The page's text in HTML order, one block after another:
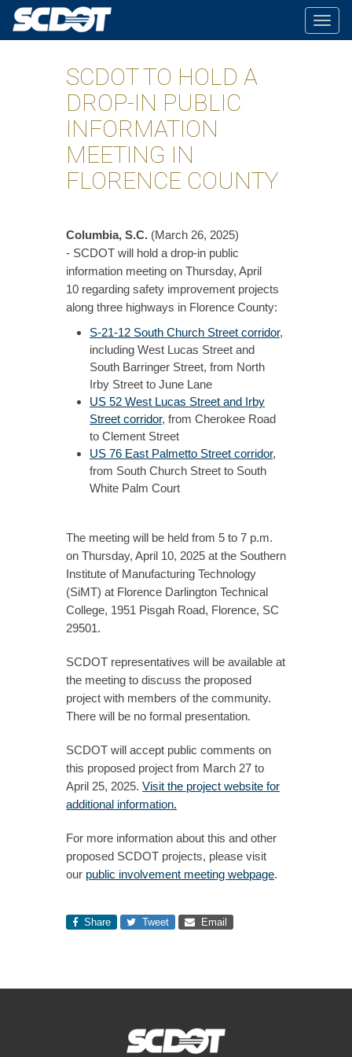
SCDOT TO HOLD A
DROP-IN PUBLIC
INFORMATION
MEETING IN
FLORENCE COUNTY
Columbia, S.C. (March 26, 2025)
- SCDOT will hold a drop-in public
information meeting on Thursday, April
10 regarding safety improvement projects
along three highways in Florence County:
S-21-12 South Church Street corridor,
including West Lucas Street and
South Barringer Street, from North
Irby Street to June Lane
US 52 West Lucas Street and Irby
Street corridor, from Cherokee Road
to Clement Street
US 76 East Palmetto Street corridor,
from South Church Street to South
White Palm Court
The meeting will be held from 5 to 7 p.m.
on Thursday, April 10, 2025 at the Southern
Institute of Manufacturing Technology
(SiMT) at Florence Darlington Technical
College, 1951 Pisgah Road, Florence, SC
29501.
SCDOT representatives will be available at
the meeting to discuss the proposed
project with members of the community.
There will be no formal presentation.
SCDOT will accept public comments on
this proposed project from March 27 to
April 25, 2025. Visit the project website for
additional information.
For more information about this and other
proposed SCDOT projects, please visit
our public involvement meeting webpage.
Share Tweet Email